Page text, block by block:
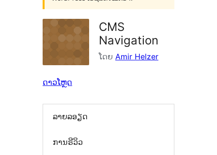
CMS
Navigation
ໂດຍ Amir Helzer
ດາວໂຫຼດ
ລາຍລອຽດ
ການຣີວິວ